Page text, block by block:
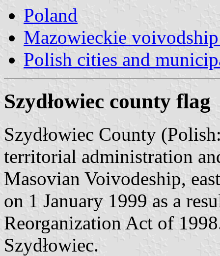
Poland
Mazowieckie
Polish cities and
Szydłowiec county flag
Szydłowiec County
territorial administration
Masovian Voivodeship,
on 1 January 1999 as a
Reorganization Act of
Szydłowiec.